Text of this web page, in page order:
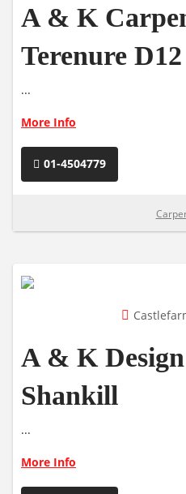
A & K
Terenure D12
...
More Info
01-4504779
A & K
Shankill
...
More Info